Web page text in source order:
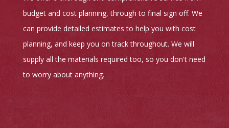
budget and cost planning, through to final sign off. We
can provide detailed estimates to help you with cost
planning, and keep you on track throughout. We will
supply all the materials required too, so you don't need
to worry about anything.